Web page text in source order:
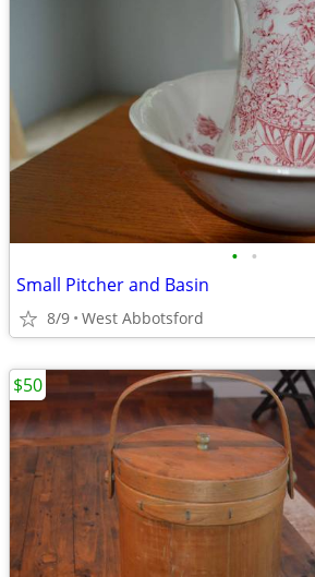
• •
Small Pitcher and Basin
8/9 West Abbotsford
$50